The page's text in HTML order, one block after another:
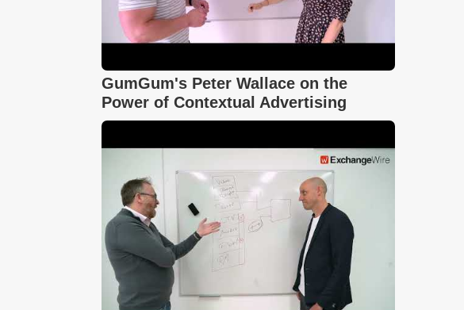
GumGum's Peter Wallace on the
Power of Contextual Advertising